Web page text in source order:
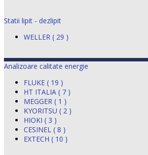
Statii lipit - dezlipit
WELLER ( 29 )
Analizoare calitate energie
FLUKE ( 19 )
HT ITALIA ( 7 )
MEGGER ( 1 )
KYORITSU ( 2 )
HIOKI ( 3 )
CESINEL ( 8 )
EXTECH ( 10 )